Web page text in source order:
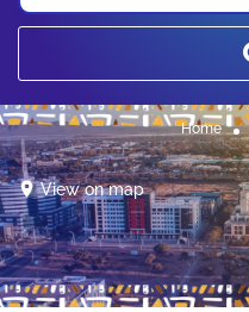
Home
View on map